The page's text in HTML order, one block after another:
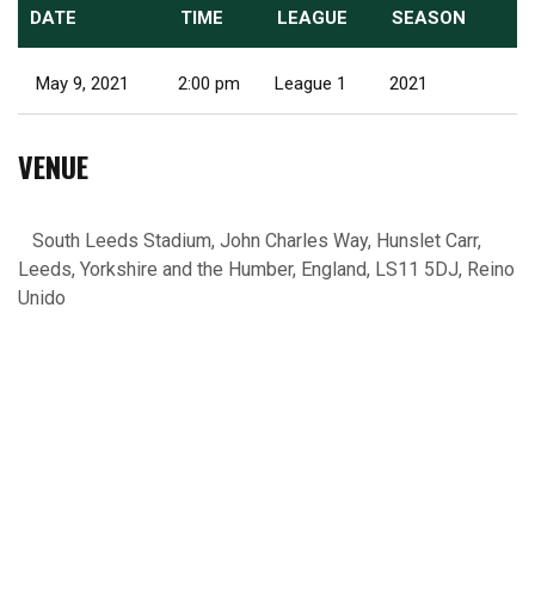
DATE TIME LEAGUE SEASON
May 9, 2021 2:00 pm League 1 2021
VENUE
South Leeds Stadium, John Charles Way, Hunslet Carr,
Leeds, Yorkshire and the Humber, England, LS11 5DJ, Reino
Unido